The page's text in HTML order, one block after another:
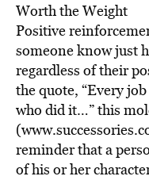
Worth the Weight
Positive
someone know just
regardless of their
the quote, “Every
who did it…” this
reminder that a
of his or her